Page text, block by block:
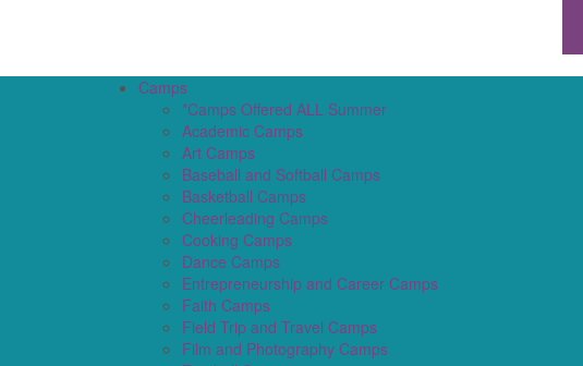
Camps
*Camps Offered ALL Summer
Academic Camps
Art Camps
Baseball and Softball Camps
Basketball Camps
Cheerleading Camps
Cooking Camps
Dance Camps
Entrepreneurship and Career Camps
Faith Camps
Field Trip and Travel Camps
Film and Photography Camps